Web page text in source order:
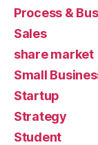
Process &
Sales
share market
Small
Startup
Strategy
Student